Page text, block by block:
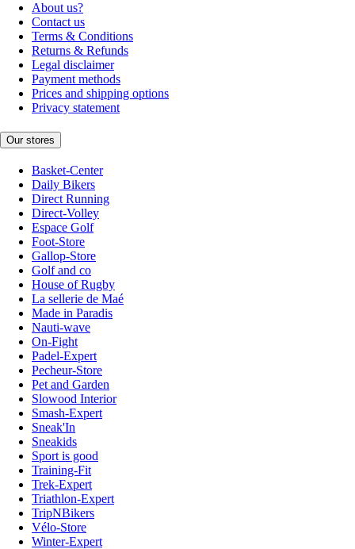
About us?
Contact us
Terms & Conditions
Returns & Refunds
Legal disclaimer
Payment methods
Prices and shipping options
Privacy statement
Our stores
Basket-Center
Daily Bikers
Direct Running
Direct-Volley
Espace Golf
Foot-Store
Gallop-Store
Golf and co
House of Rugby
La sellerie de Maé
Made in Paradis
Nauti-wave
On-Fight
Padel-Expert
Pecheur-Store
Pet and Garden
Slowood Interior
Smash-Expert
Sneak'In
Sneakids
Sport is good
Training-Fit
Trek-Expert
Triathlon-Expert
TripNBikers
Vélo-Store
Winter-Expert